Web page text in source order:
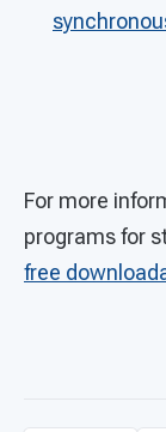
For more
programs for
free